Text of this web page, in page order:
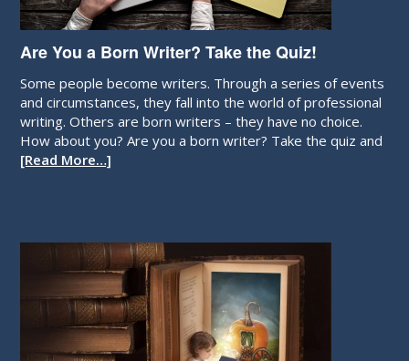
Are You a Born Writer? Take the Quiz!
Some people become writers. Through a series of events
and circumstances, they fall into the world of professional
writing. Others are born writers – they have no choice.
How about you? Are you a born writer? Take the quiz and
[Read More…]